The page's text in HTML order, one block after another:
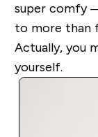
super comfy
to more than
Actually, you
yourself.